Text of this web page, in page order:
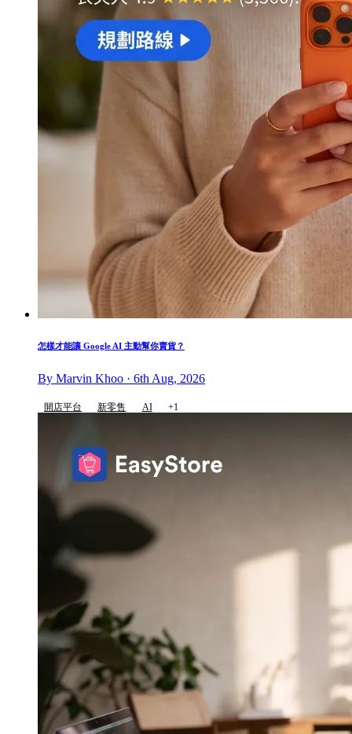
怎樣才能讓 Google AI 主動幫你賣貨？
By Marvin Khoo · 6th Aug, 2026
開店平台 新零售 AI +1